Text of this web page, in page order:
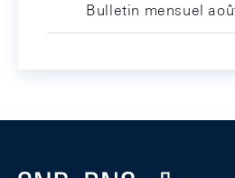
Bulletin mensuel